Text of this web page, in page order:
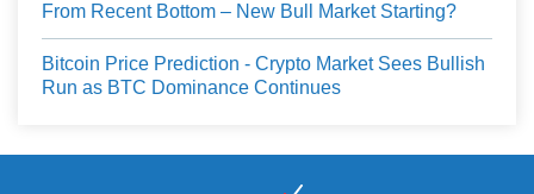
From Recent Bottom – New Bull Market Starting?
Bitcoin Price Prediction - Crypto Market Sees Bullish
Run as BTC Dominance Continues